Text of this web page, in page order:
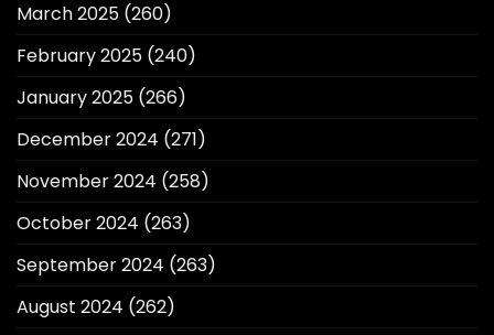
March 2025 (260)
February 2025 (240)
January 2025 (266)
December 2024 (271)
November 2024 (258)
October 2024 (263)
September 2024 (263)
August 2024 (262)